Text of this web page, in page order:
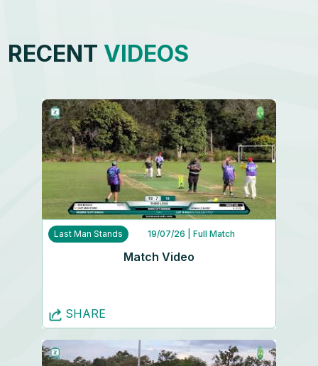
RECENT VIDEOS
Last Man Stands 19/07/26 | Full Match
Match Video
SHARE